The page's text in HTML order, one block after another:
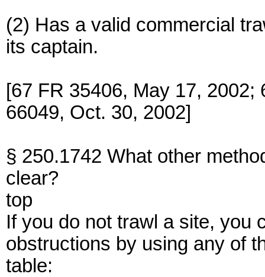
(2) Has a valid commercial
its captain.
[67 FR 35406, May 17,
66049, Oct. 30, 2002]
§ 250.1742 What other
clear?
top
If you do not trawl a site, you
obstructions by using any of
table: